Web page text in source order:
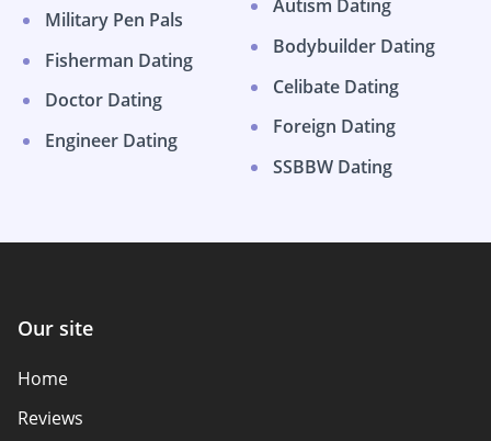
Military Pen Pals
Fisherman Dating
Doctor Dating
Engineer Dating
Autism Dating
Bodybuilder Dating
Celibate Dating
Foreign Dating
SSBBW Dating
Our site
Home
Reviews